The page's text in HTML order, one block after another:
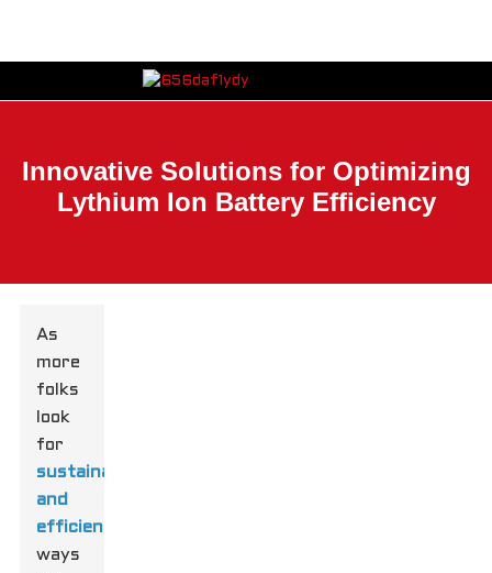
Innovative Solutions for Optimizing
Lythium Ion Battery Efficiency
As
more
folks
look
for
sustainable
and
efficient
ways